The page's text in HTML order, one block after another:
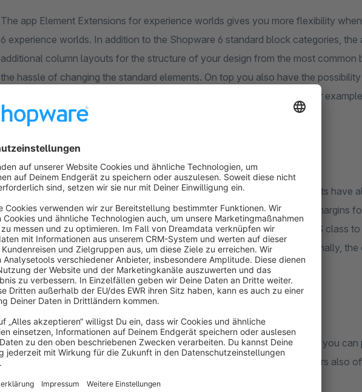
The app Element Extensions for experience worlds gives you more flexibility
6 experience worlds. In addition to the Shopware 6 standard block categories,
additional column layouts for the structure of your design from the most common
the hassle of changing the standard elements. On top you also have the
element with additional image, text or video elements within the block. For
under an image is quick and easy.
With the help of the app, the editing possibilities of image and text elements have
properties. Common bootstrap classes for outer and inner paddings and margins
easily assigned. You also have the possibility to apply your individual CSS class
on"-function you can also hide certain elements for selected devices. Finally, the
background color for text elements is worth mentioning.
From version 3.4.0 or 4.2.0 now even more features: Create banners that you
experiences. Central content maintenance is now even easier. The banners also
and can therefore improve the Google PageSpeed ranking.